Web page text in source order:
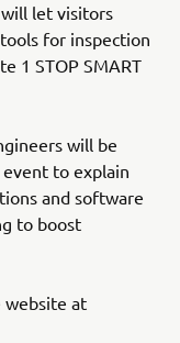
let visitors
for inspection
1 STOP SMART
will be
to explain
and software
to boost
website at